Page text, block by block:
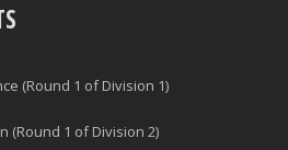
(Round 1 of Division 1)
(Round 1 of Division 2)